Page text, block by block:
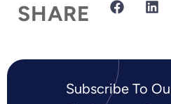
SHARE
Subscribe To